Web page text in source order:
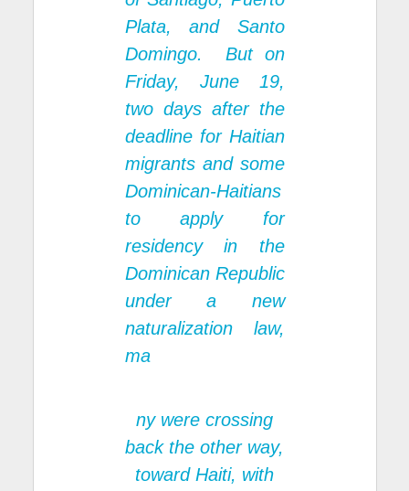
Plata, and Santo
Domingo. But on
Friday, June 19,
two days after the
deadline for Haitian
migrants and some
Dominican-Haitians
to apply for
residency in the
Dominican Republic
under a new
naturalization law,
ma
ny were crossing
back the other way,
toward Haiti, with